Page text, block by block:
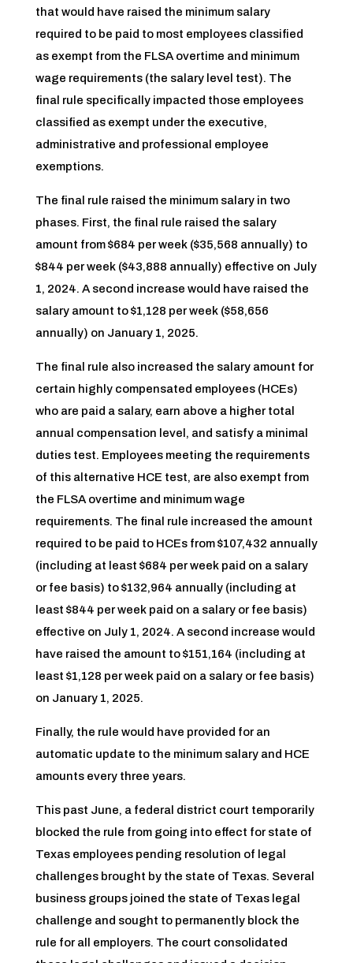
that would have raised the minimum salary
required to be paid to most employees classified
as exempt from the FLSA overtime and minimum
wage requirements (the salary level test). The
final rule specifically impacted those employees
classified as exempt under the executive,
administrative and professional employee
exemptions.
The final rule raised the minimum salary in two
phases. First, the final rule raised the salary
amount from $684 per week ($35,568 annually) to
$844 per week ($43,888 annually) effective on July
1, 2024. A second increase would have raised the
salary amount to $1,128 per week ($58,656
annually) on January 1, 2025.
The final rule also increased the salary amount for
certain highly compensated employees (HCEs)
who are paid a salary, earn above a higher total
annual compensation level, and satisfy a minimal
duties test. Employees meeting the requirements
of this alternative HCE test, are also exempt from
the FLSA overtime and minimum wage
requirements. The final rule increased the amount
required to be paid to HCEs from $107,432 annually
(including at least $684 per week paid on a salary
or fee basis) to $132,964 annually (including at
least $844 per week paid on a salary or fee basis)
effective on July 1, 2024. A second increase would
have raised the amount to $151,164 (including at
least $1,128 per week paid on a salary or fee basis)
on January 1, 2025.
Finally, the rule would have provided for an
automatic update to the minimum salary and HCE
amounts every three years.
This past June, a federal district court temporarily
blocked the rule from going into effect for state of
Texas employees pending resolution of legal
challenges brought by the state of Texas. Several
business groups joined the state of Texas legal
challenge and sought to permanently block the
rule for all employers. The court consolidated